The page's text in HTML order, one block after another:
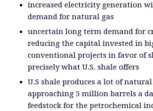
increased electricity generation
demand for natural gas
uncertain long term demand for
reducing the capital invested in
conventional projects in favor of
precisely what U.S. shale offers
U.S shale produces a lot of
approaching 5 million barrels a
feedstock for the petrochemical